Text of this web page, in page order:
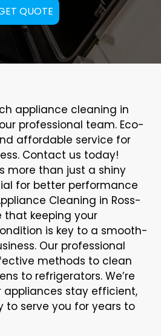
QUOTE
appliance cleaning in
professional team. Eco-
affordable service for
Contact us today!
more than just a shiny
for better performance
Cleaning in Ross-
that keeping your
is key to a smooth-
Our professional
methods to clean
to refrigerators. We’re
appliances stay efficient,
to serve you for years to